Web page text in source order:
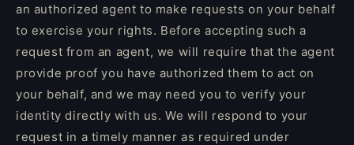
an authorized agent to make requests on your behalf
to exercise your rights. Before accepting such a
request from an agent, we will require that the agent
provide proof you have authorized them to act on
your behalf, and we may need you to verify your
identity directly with us. We will respond to your
request in a timely manner as required under